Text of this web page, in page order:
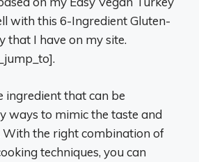
with this 6-Ingredient Gluten-
that I have on my site.
ingredient that can be
ways to mimic the taste and
With the right combination of
techniques, you can